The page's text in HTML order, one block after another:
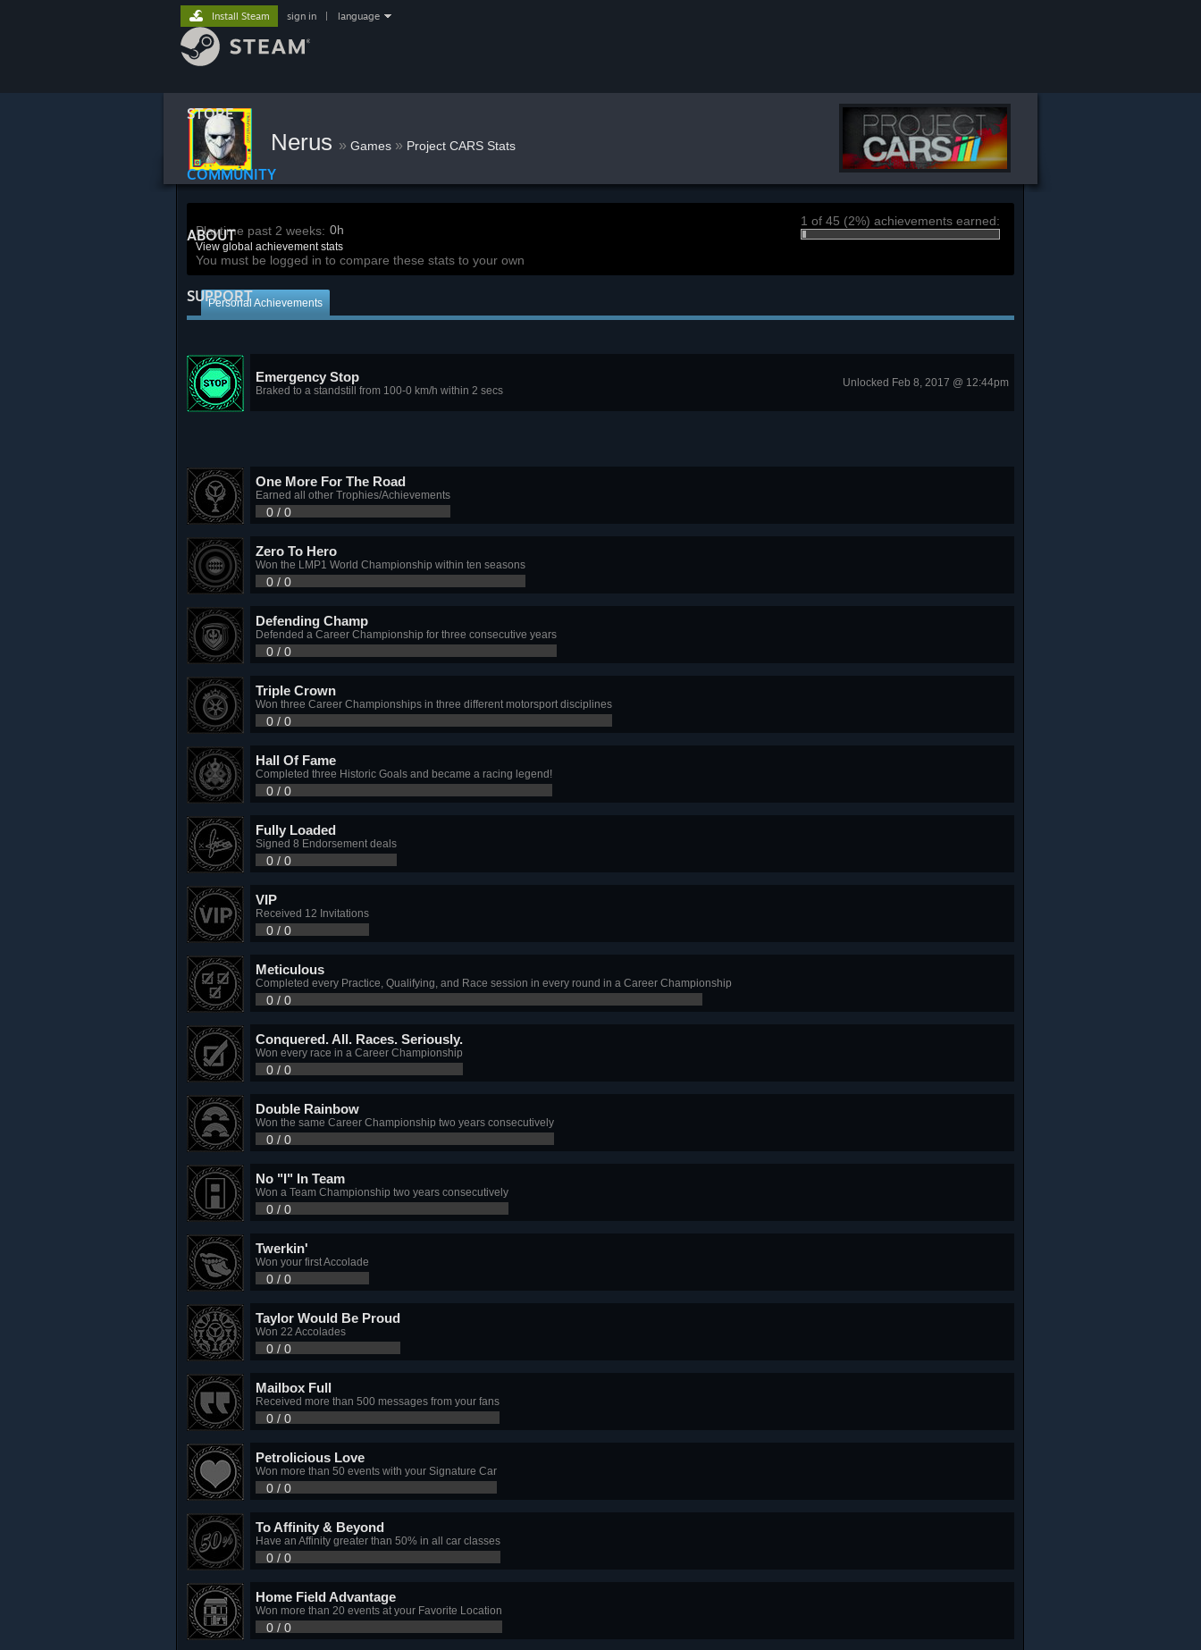
STORE
COMMUNITY
ABOUT
SUPPORT
Install Steam sign in language
Nerus » Games » Project CARS Stats
Playtime past 2 weeks: 0h
View global achievement stats
You must be logged in to compare these stats to your own
1 of 45 (2%) achievements earned:
Personal Achievements
Emergency Stop
Braked to a standstill from 100-0 km/h within 2 secs
Unlocked Feb 8, 2017 @ 12:44pm
One More For The Road
Earned all other Trophies/Achievements
0 / 0
Zero To Hero
Won the LMP1 World Championship within ten seasons
0 / 0
Defending Champ
Defended a Career Championship for three consecutive years
0 / 0
Triple Crown
Won three Career Championships in three different motorsport disciplines
0 / 0
Hall Of Fame
Completed three Historic Goals and became a racing legend!
0 / 0
Fully Loaded
Signed 8 Endorsement deals
0 / 0
VIP
Received 12 Invitations
0 / 0
Meticulous
Completed every Practice, Qualifying, and Race session in every round in a Career Championship
0 / 0
Conquered. All. Races. Seriously.
Won every race in a Career Championship
0 / 0
Double Rainbow
Won the same Career Championship two years consecutively
0 / 0
No "I" In Team
Won a Team Championship two years consecutively
0 / 0
Twerkin'
Won your first Accolade
0 / 0
Taylor Would Be Proud
Won 22 Accolades
0 / 0
Mailbox Full
Received more than 500 messages from your fans
0 / 0
Petrolicious Love
Won more than 50 events with your Signature Car
0 / 0
To Affinity & Beyond
Have an Affinity greater than 50% in all car classes
0 / 0
Home Field Advantage
Won more than 20 events at your Favorite Location
0 / 0